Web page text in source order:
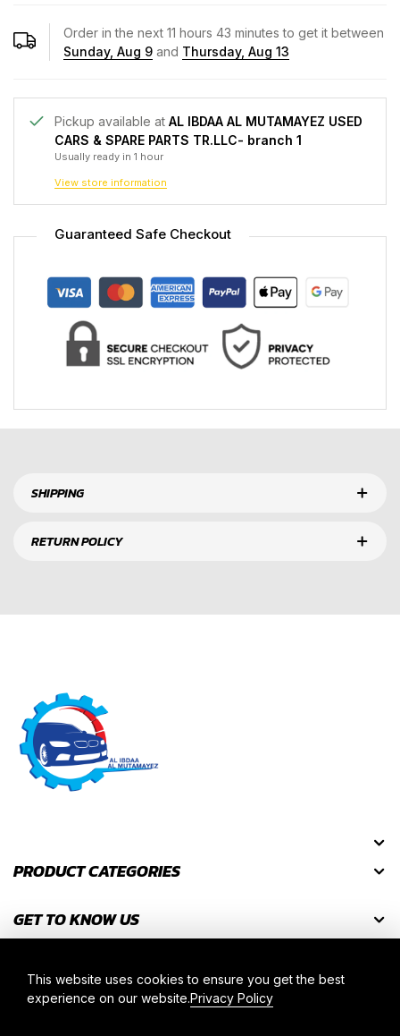
Order in the next 11 hours 43 minutes to get it between
Sunday, Aug 9 and Thursday, Aug 13
Pickup available at AL IBDAA AL MUTAMAYEZ USED
CARS & SPARE PARTS TR.LLC- branch 1
Usually ready in 1 hour
View store information
Guaranteed Safe Checkout
SHIPPING
RETURN POLICY
PRODUCT CATEGORIES
GET TO KNOW US
GET DISCOUNT CODES
This website uses cookies to ensure you get the best
experience on our website.Privacy Policy